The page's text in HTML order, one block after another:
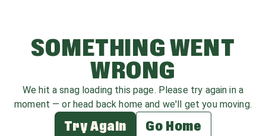
SOMETHING WENT
WRONG
We hit a snag loading this page. Please try again in a
moment — or head back home and we'll get you moving.
Try Again Go Home